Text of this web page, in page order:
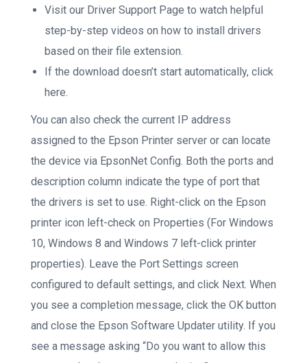
Visit our Driver Support Page to watch helpful
step-by-step videos on how to install drivers
based on their file extension.
If the download doesn’t start automatically, click
here.
You can also check the current IP address
assigned to the Epson Printer server or can locate
the device via EpsonNet Config. Both the ports and
description column indicate the type of port that
the drivers is set to use. Right-click on the Epson
printer icon left-check on Properties (For Windows
10, Windows 8 and Windows 7 left-click printer
properties). Leave the Port Settings screen
configured to default settings, and click Next. When
you see a completion message, click the OK button
and close the Epson Software Updater utility. If you
see a message asking “Do you want to allow this